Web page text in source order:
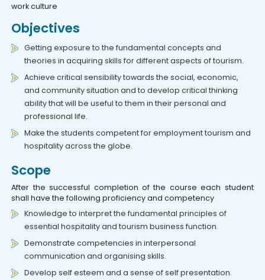
work culture
Objectives
Getting exposure to the fundamental concepts and
theories in acquiring skills for different aspects of tourism.
Achieve critical sensibility towards the social, economic,
and community situation and to develop critical thinking
ability that will be useful to them in their personal and
professional life.
Make the students competent for employment tourism and
hospitality across the globe.
Scope
After the successful completion of the course each student
shall have the following proficiency and competency
Knowledge to interpret the fundamental principles of
essential hospitality and tourism business function.
Demonstrate competencies in interpersonal
communication and organising skills.
Develop self esteem and a sense of self presentation.